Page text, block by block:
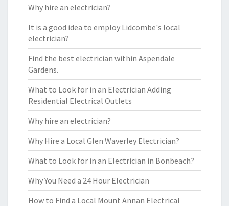
Why hire an electrician?
It is a good idea to employ Lidcombe's local
electrician?
Find the best electrician within Aspendale
Gardens.
What to Look for in an Electrician Adding
Residential Electrical Outlets
Why hire an electrician?
Why Hire a Local Glen Waverley Electrician?
What to Look for in an Electrician in Bonbeach?
Why You Need a 24 Hour Electrician
How to Find a Local Mount Annan Electrical